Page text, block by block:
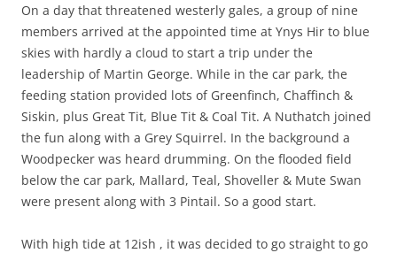
On a day that threatened westerly gales, a group of nine
members arrived at the appointed time at Ynys Hir to blue
skies with hardly a cloud to start a trip under the
leadership of Martin George. While in the car park, the
feeding station provided lots of Greenfinch, Chaffinch &
Siskin, plus Great Tit, Blue Tit & Coal Tit. A Nuthatch joined
the fun along with a Grey Squirrel. In the background a
Woodpecker was heard drumming. On the flooded field
below the car park, Mallard, Teal, Shoveller & Mute Swan
were present along with 3 Pintail. So a good start.
With high tide at 12ish , it was decided to go straight to go